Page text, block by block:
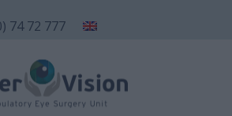
74 72 777